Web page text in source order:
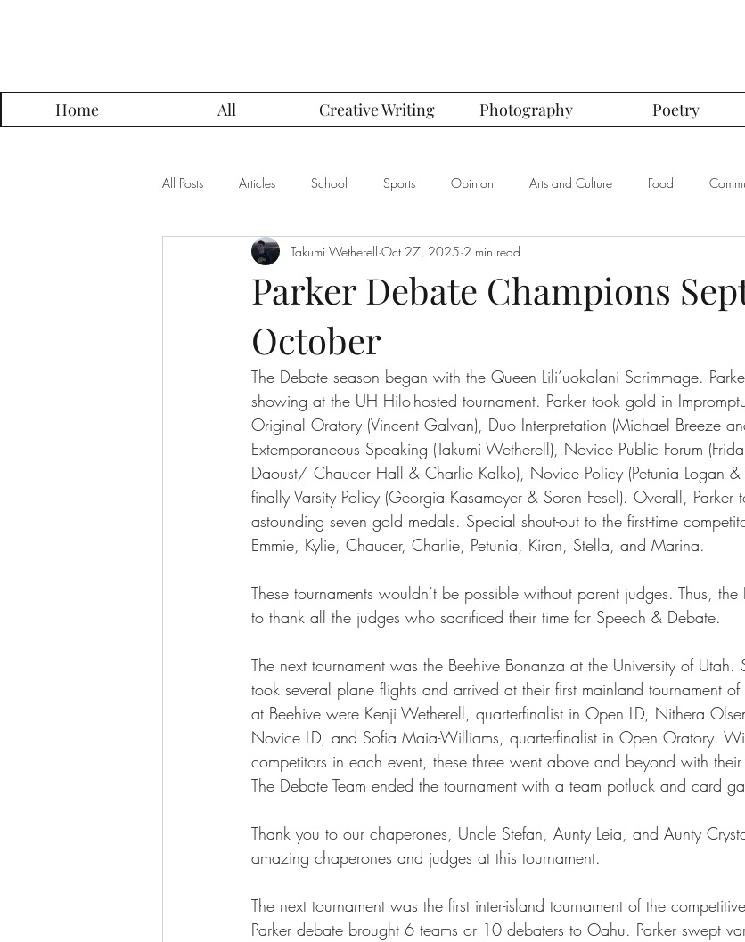
Home All Creative Writing Photography Poetry
All Posts Articles School Sports Opinion Arts and Culture Food
Creative Writing Members of the Month
Get To Know Series
Grading Approach Series Photography Book Corner Series Recipe Review Series
The More You Know Series Sports Ask a Friend: Advice Column
Parker Debate Champions
October
Takumi Wetherell Oct 27, 2025 2 min read
The Debate season began with the Queen Lili’uokalani Scrimmage.
showing at the UH Hilo-hosted tournament. Parker took gold in
Original Oratory (Vincent Galvan), Duo Interpretation (Michael Breeze
Extemporaneous Speaking (Takumi Wetherell), Novice Public Forum
Daoust/ Chaucer Hall & Charlie Kalko), Novice Policy (Petunia Logan
finally Varsity Policy (Georgia Kasameyer & Soren Fesel). Overall, Parker
astounding seven gold medals. Special shout-out to the first-time
Emmie, Kylie, Chaucer, Charlie, Petunia, Kiran, Stella, and Marina.
These tournaments wouldn’t be possible without parent judges. Thus,
to thank all the judges who sacrificed their time for Speech & Debate.
The next tournament was the Beehive Bonanza at the University of Utah.
took several plane flights and arrived at their first mainland tournament of
at Beehive were Kenji Wetherell, quarterfinalist in Open LD, Nithera
Novice LD, and Sofia Maia-Williams, quarterfinalist in Open Oratory.
competitors in each event, these three went above and beyond with
The Debate Team ended the tournament with a team potluck and card
Thank you to our chaperones, Uncle Stefan, Aunty Leia, and Aunty
amazing chaperones and judges at this tournament.
The next tournament was the first inter-island tournament of the
Parker debate brought 6 teams or 10 debaters to Oahu. Parker swept